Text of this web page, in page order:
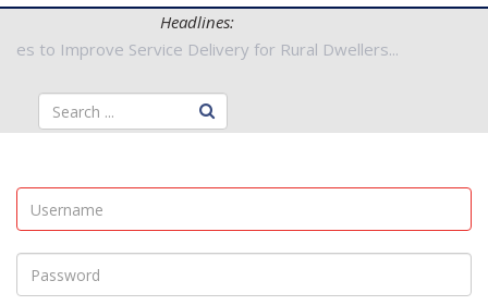
Headlines:
Authorities to Improve Service Delivery for Rural Dwellers...